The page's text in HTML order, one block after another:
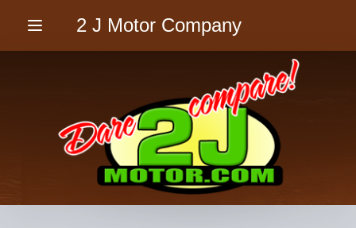
2 J Motor Company